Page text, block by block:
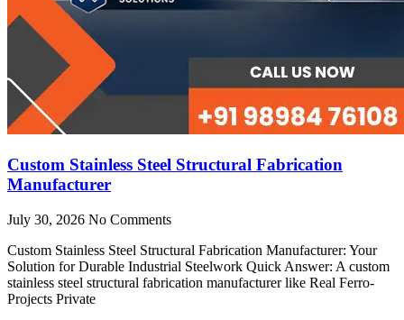
Custom Stainless Steel Structural Fabrication
Manufacturer
July 30, 2026 No Comments
Custom Stainless Steel Structural Fabrication Manufacturer: Your
Solution for Durable Industrial Steelwork Quick Answer: A custom
stainless steel structural fabrication manufacturer like Real Ferro-
Projects Private